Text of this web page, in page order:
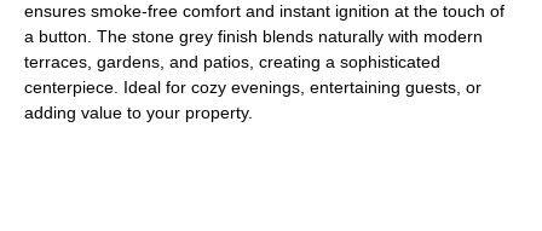
ensures smoke-free comfort and instant ignition at the touch of
a button. The stone grey finish blends naturally with modern
terraces, gardens, and patios, creating a sophisticated
centerpiece. Ideal for cozy evenings, entertaining guests, or
adding value to your property.